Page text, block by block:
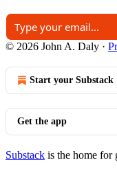
© 2026 John A. Daly ·
Start your Substack
Get the app
Substack is the home for